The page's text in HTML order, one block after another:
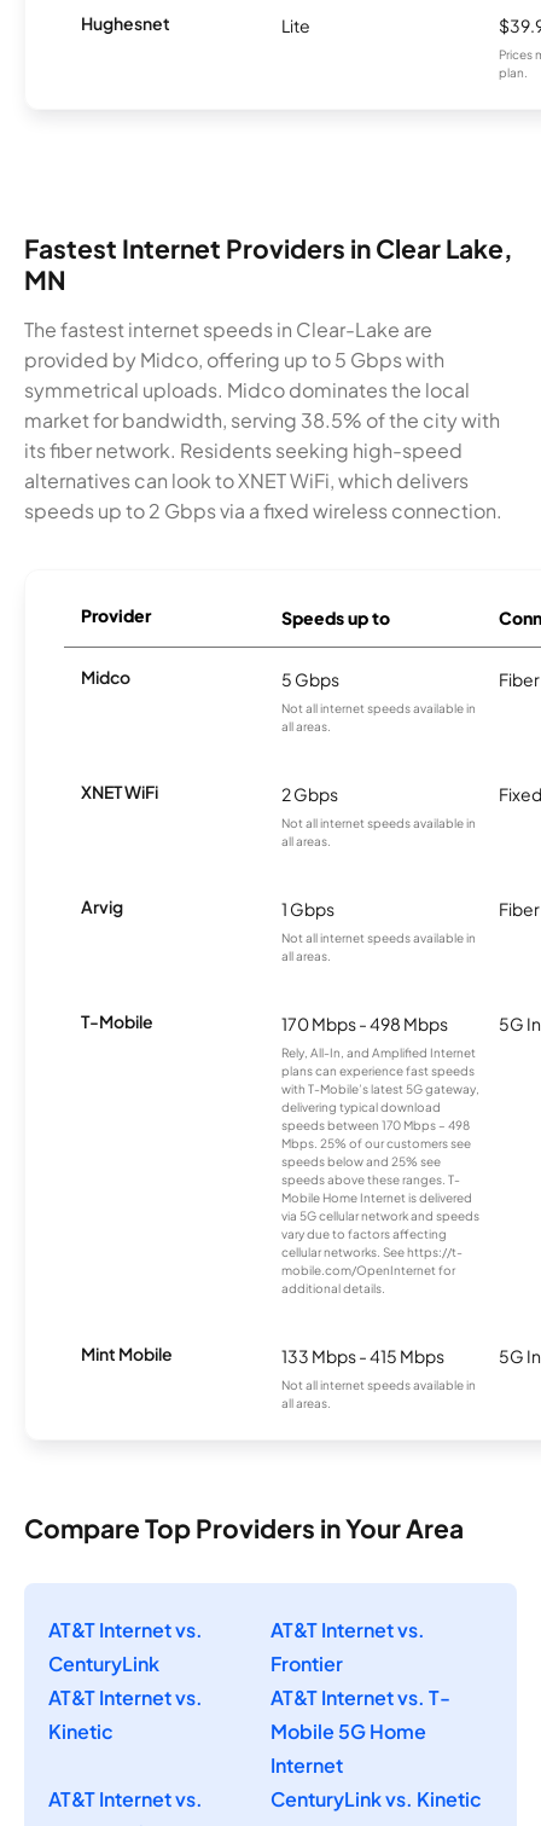
Hughesnet Lite
Prices
plan.
Fastest Internet Providers in Clear Lake,
MN
The fastest internet speeds in Clear-Lake are
provided by Midco, offering up to 5 Gbps with
symmetrical uploads. Midco dominates the local
market for bandwidth, serving 38.5% of the city with
its fiber network. Residents seeking high-speed
alternatives can look to XNET WiFi, which delivers
speeds up to 2 Gbps via a fixed wireless connection.
Provider Speeds up to
Midco 5 Gbps
Not all internet speeds available in
all areas.
Fiber
XNET WiFi 2 Gbps
Not all internet speeds available in
all areas.
Arvig 1 Gbps
Not all internet speeds available in
all areas.
Fiber
T-Mobile 170 Mbps - 498 Mbps
Rely, All-In, and Amplified Internet
plans can experience fast speeds
with T-Mobile’s latest 5G gateway,
delivering typical download
speeds between 170 Mbps – 498
Mbps. 25% of our customers see
speeds below and 25% see
speeds above these ranges. T-
Mobile Home Internet is delivered
via 5G cellular network and speeds
vary due to factors affecting
cellular networks. See https://t-
mobile.com/OpenInternet for
additional details.
5G
Mint Mobile 133 Mbps - 415 Mbps
Not all internet speeds available in
all areas.
5G
Compare Top Providers in Your Area
AT&T Internet vs.
CenturyLink
AT&T Internet vs.
Frontier
AT&T Internet vs.
Kinetic
AT&T Internet vs. T-
Mobile 5G Home
Internet
AT&T Internet vs.
CenturyLink vs. Kinetic